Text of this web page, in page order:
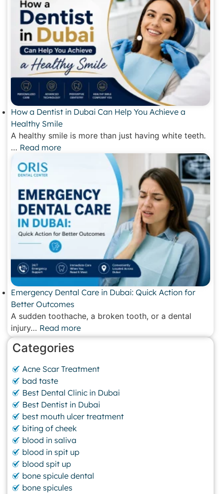
How a Dentist in Dubai Can Help You Achieve a
Healthy Smile
A healthy smile is more than just having white teeth.
… Read more
Emergency Dental Care in Dubai: Quick Action for
Better Outcomes
A sudden toothache, a broken tooth, or a dental
injury… Read more
Categories
Acne Scar Treatment
bad taste
Best Dental Clinic in Dubai
Best Dentist in Dubai
best mouth ulcer treatment
biting of cheek
blood in saliva
blood in spit up
blood spit up
bone spicule dental
bone spicules